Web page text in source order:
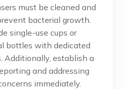
must be cleaned and
bacterial growth.
single-use cups or
bottles with dedicated
Additionally, establish a
and addressing
immediately.